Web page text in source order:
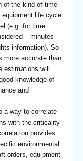
of the kind of time
equipment life cycle
(e.g. for time
– minutes
information). So
more accurate than
will
knowledge of
and
a way to correlate
with the criticality
provides
environmental
orders, equipment